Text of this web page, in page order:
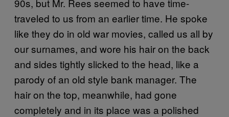
traveled to us from an earlier time. He spoke
like they do in old war movies, called us all by
our surnames, and wore his hair on the back
and sides tightly slicked to the head, like a
parody of an old style bank manager. The
hair on the top, meanwhile, had gone
completely and in its place was a polished